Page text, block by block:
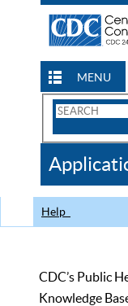
MENU
Search
CDC
Help
CDC’s Public
Knowledge